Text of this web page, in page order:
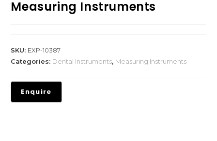
Measuring Instruments
SKU: EXP-10387
Categories: Dental Instruments, Measuring Instruments